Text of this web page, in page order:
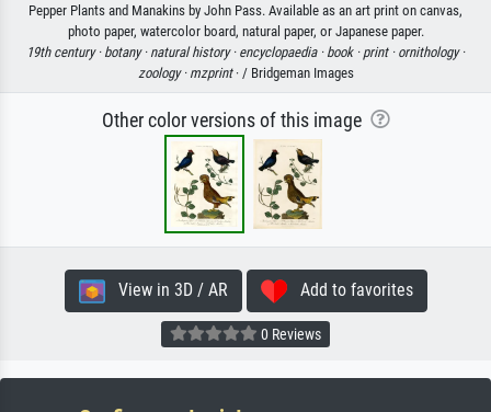
Pepper Plants and Manakins by John Pass. Available as an art print on canvas,
photo paper, watercolor board, natural paper, or Japanese paper.
19th century · botany · natural history · encyclopaedia · book · print · ornithology ·
zoology · mzprint· / Bridgeman Images
Other color versions of this image
View in 3D / AR Add to favorites
0 Reviews